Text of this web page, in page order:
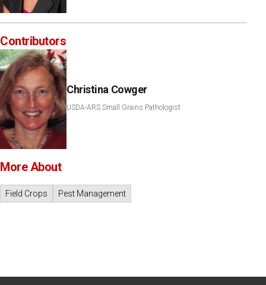
Contributors
Christina Cowger
USDA-ARS Small Grains Pathologist
More About
Field Crops Pest Management